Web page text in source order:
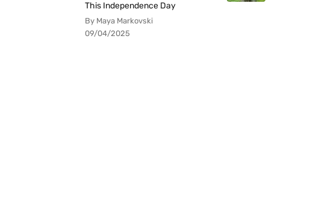
This Independence Day
By Maya Markovski
09/04/2025